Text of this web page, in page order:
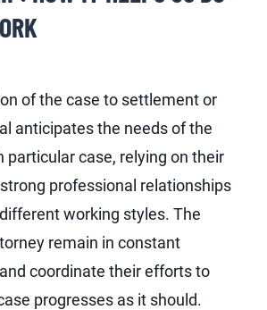
of the case to settlement or
anticipates the needs of the
particular case, relying on their
professional relationships
working styles. The
remain in constant
coordinate their efforts to
progresses as it should.